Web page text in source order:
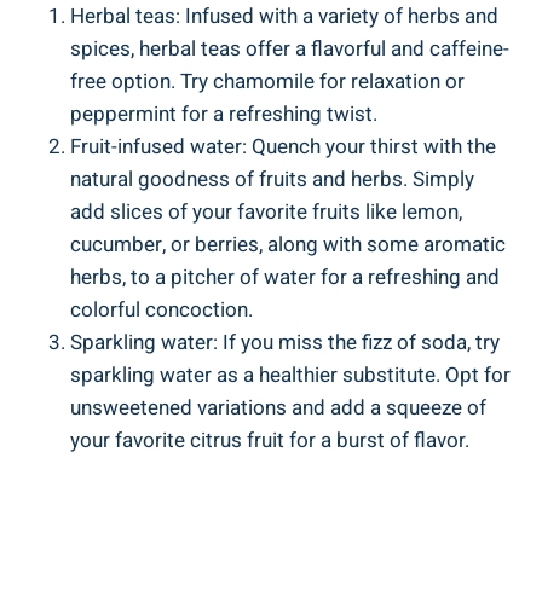
Herbal teas: Infused with a variety of herbs and
spices, herbal teas offer a flavorful and caffeine-
free option.​ Try chamomile for relaxation‍ or​
peppermint for a​ refreshing⁤ twist.
Fruit-infused water: Quench your⁤ thirst with ​the‍
natural​ goodness of fruits and herbs. Simply
add slices of ⁢your⁣ favorite fruits‌ like lemon,
cucumber, or berries,⁣ along with some aromatic⁤
herbs, to a⁢ pitcher of ⁢water⁣ for a refreshing ⁣and
colorful concoction.
Sparkling water: If you miss the fizz of⁣ soda, ​try⁣
sparkling water as a healthier substitute. Opt‍ for
unsweetened variations and add a ‍squeeze of⁤
your favorite‍ citrus ⁣fruit for​ a burst ⁢of flavor.